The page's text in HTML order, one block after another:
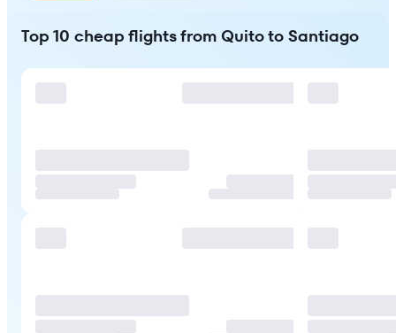
Top 10 cheap flights from Quito to Santiago